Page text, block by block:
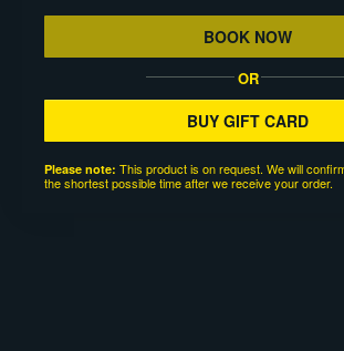
BOOK NOW
OR
BUY GIFT CARD
Please note: This product is on request. We will
the shortest possible time after we receive your order.